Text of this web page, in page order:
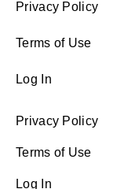
Privacy Policy
Terms of Use
Log In
Privacy Policy
Terms of Use
Log In